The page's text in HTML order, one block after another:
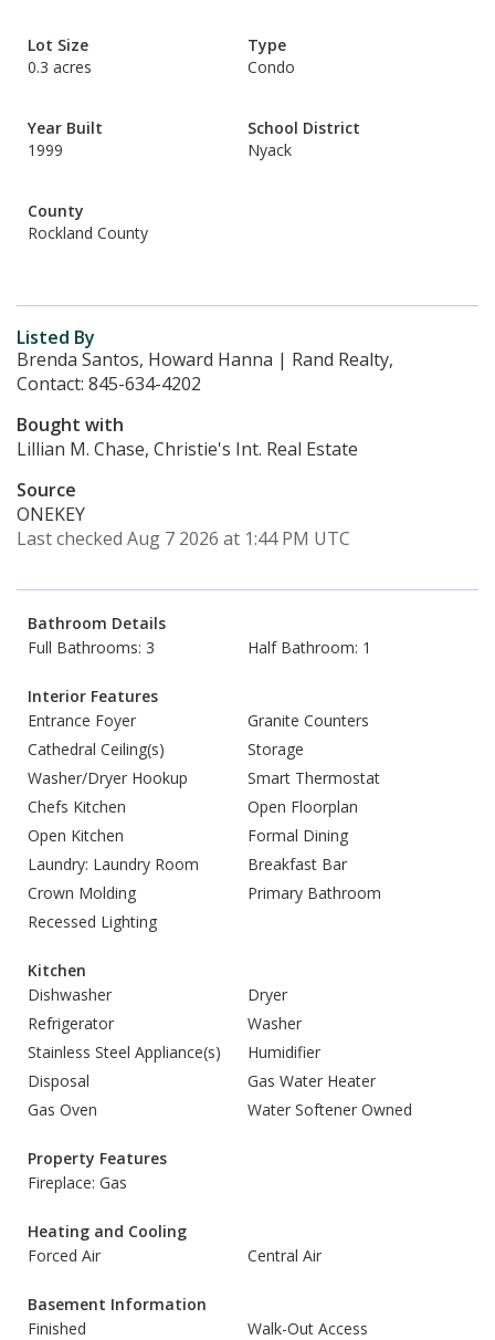
Lot Size
0.3 acres
Type
Condo
Year Built
1999
School District
Nyack
County
Rockland County
Listed By
Brenda Santos, Howard Hanna | Rand Realty,
Contact: 845-634-4202
Bought with
Lillian M. Chase, Christie's Int. Real Estate
Source
ONEKEY
Last checked Aug 7 2026 at 1:44 PM UTC
Bathroom Details
Full Bathrooms: 3
Half Bathroom: 1
Interior Features
Entrance Foyer
Granite Counters
Cathedral Ceiling(s)
Storage
Washer/Dryer Hookup
Smart Thermostat
Chefs Kitchen
Open Floorplan
Open Kitchen
Formal Dining
Laundry: Laundry Room
Breakfast Bar
Crown Molding
Primary Bathroom
Recessed Lighting
Kitchen
Dishwasher
Dryer
Refrigerator
Washer
Stainless Steel Appliance(s)
Humidifier
Disposal
Gas Water Heater
Gas Oven
Water Softener Owned
Property Features
Fireplace: Gas
Heating and Cooling
Forced Air
Central Air
Basement Information
Finished
Walk-Out Access